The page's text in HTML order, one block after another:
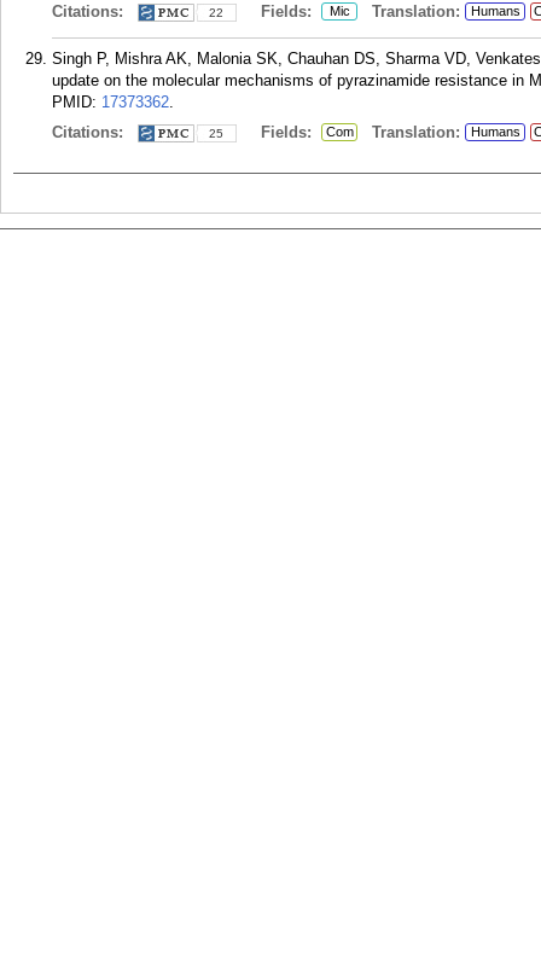
Citations:
22 Fields: Mic Translation: Humans
Singh P, Mishra AK, Malonia SK, Chauhan DS, Sharma VD,
update on the molecular mechanisms of pyrazinamide resistance in
PMID: 17373362.
Citations:
25 Fields: Com Translation: Humans